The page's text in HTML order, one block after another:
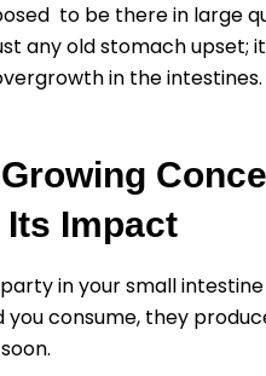
to be there in large
any old stomach upset;
in the intestines.
Impact
in your small
consume, they